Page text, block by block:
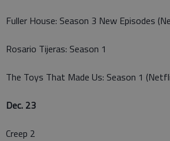
Fuller House: Season 3 New Episodes
Rosario Tijeras: Season 1
The Toys That Made Us: Season 1
Dec. 23
Creep 2